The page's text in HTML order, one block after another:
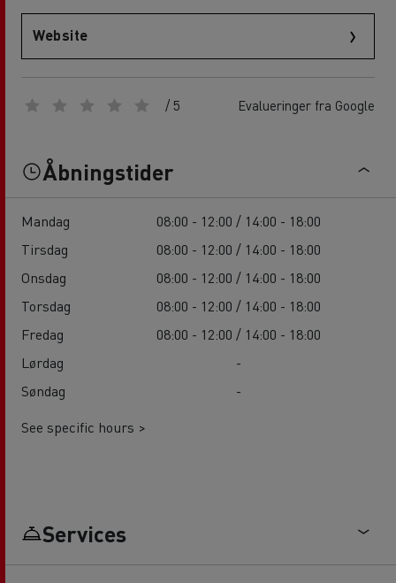
Website
/ 5 Evalueringer fra Google
Åbningstider
Mandag
08:00 - 12:00 / 14:00 - 18:00
Tirsdag
08:00 - 12:00 / 14:00 - 18:00
Onsdag
08:00 - 12:00 / 14:00 - 18:00
Torsdag
08:00 - 12:00 / 14:00 - 18:00
Fredag
08:00 - 12:00 / 14:00 - 18:00
Lørdag
-
Søndag
-
See specific hours >
Services